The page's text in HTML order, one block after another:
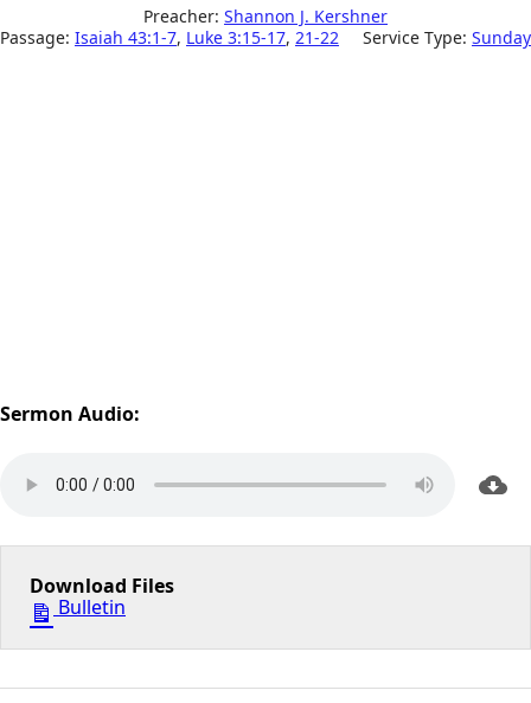
Preacher: Shannon J. Kershner
Passage: Isaiah 43:1-7, Luke 3:15-17, 21-22 Service Type: Sunday
Sermon Audio:
Download Files
Bulletin